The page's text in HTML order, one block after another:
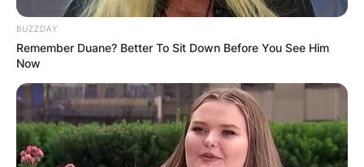
BUZZDAY
Remember Duane? Better To Sit Down Before You See Him
Now